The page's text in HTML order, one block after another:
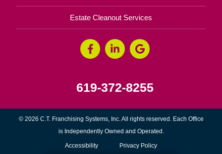
Estate Cleanout Services
619-372-8255
© 2026 C.T. Franchising Systems, Inc. All rights reserved. Each Office
is Independently Owned and Operated.
Accessibility Privacy Policy